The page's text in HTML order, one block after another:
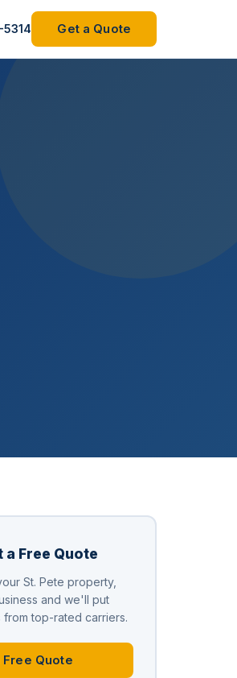
Get a Quote
a Free Quote
St. Pete property,
and we'll put
top-rated carriers.
Free Quote